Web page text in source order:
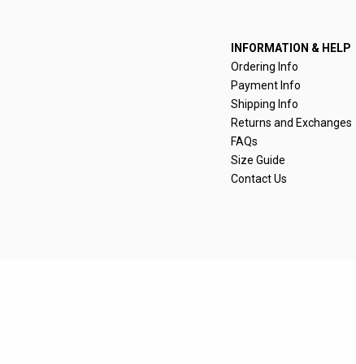
INFORMATION & HELP
Ordering Info
Payment Info
Shipping Info
Returns and Exchanges
FAQs
Size Guide
Contact Us